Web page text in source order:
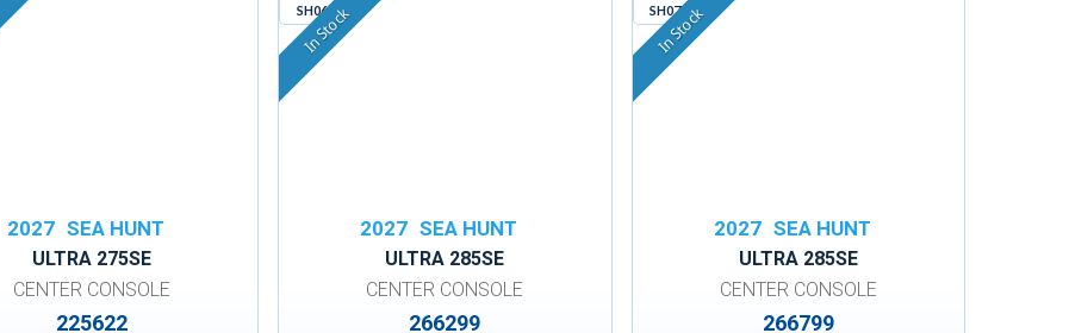
2027 SEA HUNT
ULTRA 275SE
CENTER CONSOLE
225622
SH064
In Stock
2027 SEA HUNT
ULTRA 285SE
CENTER CONSOLE
266299
SH076
In Stock
2027 SEA HUNT
ULTRA 285SE
CENTER CONSOLE
266799